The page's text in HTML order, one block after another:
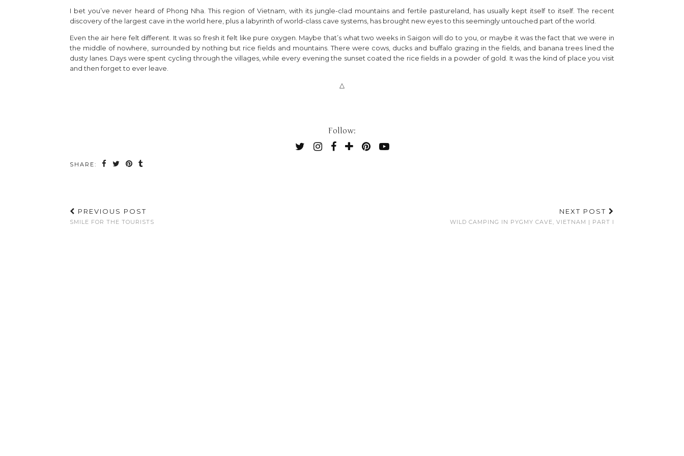
I bet you’ve never heard of Phong Nha. This region of Vietnam, with its jungle-clad mountains and fertile pastureland, has usually kept itself to itself. The recent
discovery of the largest cave in the world here, plus a labyrinth of world-class cave systems, has brought new eyes to this seemingly untouched part of the world.
Even the air here felt different. It was so fresh it felt like pure oxygen. Maybe that’s what two weeks in Saigon will do to you, or maybe it was the fact that we were in
the middle of nowhere, surrounded by nothing but rice fields and mountains. There were cows, ducks and buffalo grazing in the fields, and banana trees lined the
dusty lanes. Days were spent cycling through the villages, while every evening the sunset coated the rice fields in a powder of gold. It was the kind of place you visit
and then forget to ever leave.
△
Follow:
SHARE:
PREVIOUS POST
SMILE FOR THE TOURISTS
NEXT POST
WILD CAMPING IN PYGMY CAVE, VIETNAM | PART I